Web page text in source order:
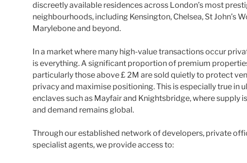
discreetly available residences across London’s most
neighbourhoods, including Kensington, Chelsea, St John’s
Marylebone and beyond.
In a market where many high-value transactions occur
is everything. A significant proportion of premium
particularly those above £ 2M are sold quietly to protect
privacy and maximise positioning. This is especially true in
enclaves such as Mayfair and Knightsbridge, where supply
and demand remains global.
Through our established network of developers, private
specialist agents, we provide access to: